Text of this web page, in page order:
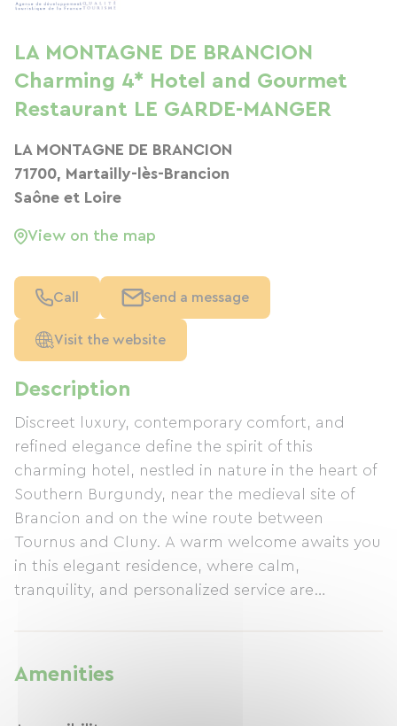
Description
Discreet luxury, contemporary comfort, and
refined elegance define the spirit of this
charming hotel, nestled in nature in the heart of
Southern Burgundy, near the medieval site of
Brancion and on the wine route between
Tournus and Cluny. A warm welcome awaits you
in this elegant residence, where calm,
tranquility, and personalized service are
the bar, the heated outdoor pool, and the
landscaped garden make this exceptional
Amenities
LA MONTAGNE DE BRANCION
Charming 4* Hotel and Gourmet
Restaurant LE GARDE-MANGER
LA MONTAGNE DE BRANCION
71700, Martailly-lès-Brancion
Saône et Loire
View on the map
Call Send a message
Visit the website